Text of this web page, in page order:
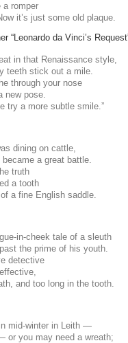
a romper
it’s just some old plaque.
“Leonardo da Vinci’s
in that Renaissance style,
teeth stick out a mile.
through your nose
new pose.
try a more subtle smile.”
dining on cattle,
became a great battle.
truth
a tooth
a fine English saddle.
in-cheek tale of a sleuth
the prime of his youth.
detective
and too long in the tooth.
mid-winter in Leith —
or you may need a wreath;